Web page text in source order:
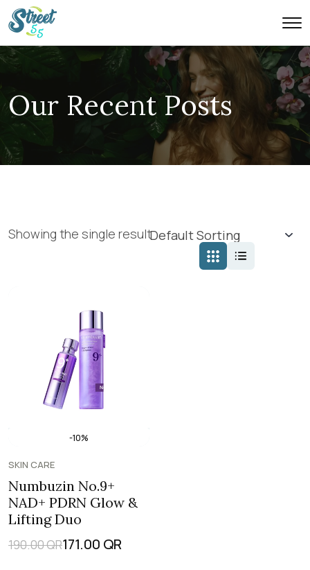
Our Recent Posts
Showing the single result
-10%
SKIN CARE
Numbuzin No.9+
NAD+ PDRN Glow &
Lifting Duo
190.00QR171.00 QR